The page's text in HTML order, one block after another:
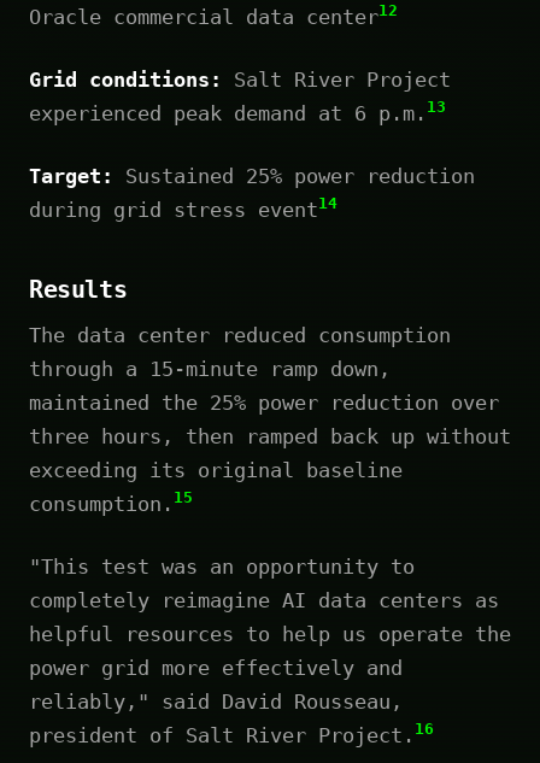
Oracle commercial data center12
Grid conditions:
Salt River Project
experienced peak demand at 6 p.m. 13
Target:
Sustained 25% power reduction
during grid stress event14
Results
The data center reduced consumption
through a 15-minute ramp down,
maintained the 25% power reduction over
three hours, then ramped back up without
exceeding its original baseline
consumption. 15
"This test was an opportunity to
completely reimagine AI data centers as
helpful resources to help us operate the
power grid more effectively and
reliably," said David Rousseau,
president of Salt River Project. 16